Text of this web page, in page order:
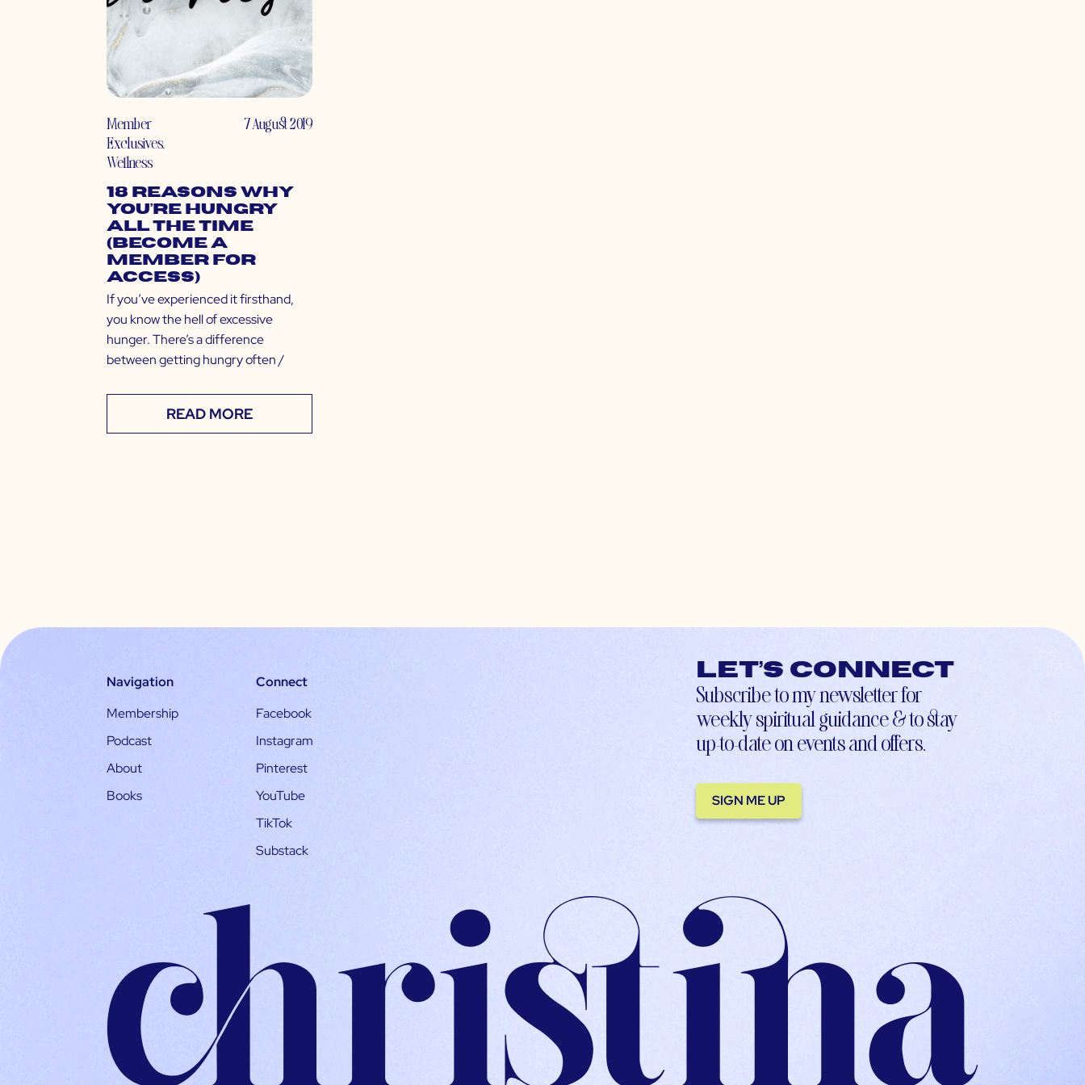
Member
Exclusives,
Wellness
7 August 2019
18 Reasons Why
You’re Hungry
All the Time
(Become a
Member for
Access)
If you’ve experienced it firsthand,
you know the hell of excessive
hunger. There’s a difference
between getting hungry often /
READ MORE
Navigation
Membership
Podcast
About
Books
Connect
Facebook
Instagram
Pinterest
YouTube
TikTok
Substack
Let’s connect
Subscribe to my newsletter for
weekly spiritual guidance & to stay
up-to-date on events and offers.
SIGN ME UP